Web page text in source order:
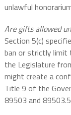
unlawful
Are gifts allowed
Section 5(c)
ban or strictly limit
the Legislature
might create a
Title 9 of the
89503 and